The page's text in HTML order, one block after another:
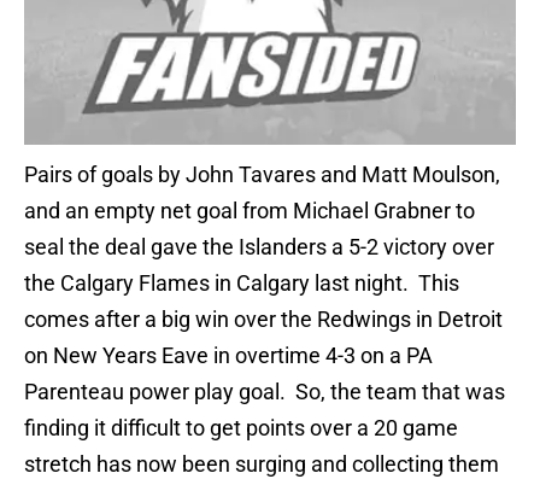
Pairs of goals by John Tavares and Matt Moulson,
and an empty net goal from Michael Grabner to
seal the deal gave the Islanders a 5-2 victory over
the Calgary Flames in Calgary last night. This
comes after a big win over the Redwings in Detroit
on New Years Eave in overtime 4-3 on a PA
Parenteau power play goal. So, the team that was
finding it difficult to get points over a 20 game
stretch has now been surging and collecting them